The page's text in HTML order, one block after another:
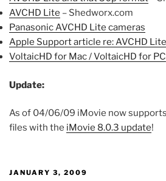
AVCHD Lite – Shedworx.com
Panasonic AVCHD Lite cameras
Apple Support article re: AVCHD
VoltaicHD for Mac / VoltaicHD for PC
Update:
As of 04/06/09 iMovie now
files with the iMovie 8.0.3 update!
POSTED
JANUARY 3, 2009